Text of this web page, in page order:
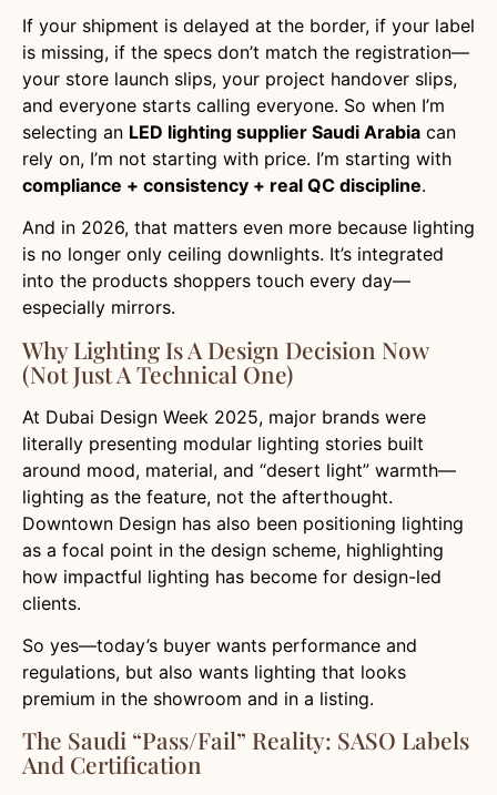
If your shipment is delayed at the border, if your label
is missing, if the specs don’t match the registration—
your store launch slips, your project handover slips,
and everyone starts calling everyone. So when I’m
selecting an LED lighting supplier Saudi Arabia can
rely on, I’m not starting with price. I’m starting with
compliance + consistency + real QC discipline.
And in 2026, that matters even more because lighting
is no longer only ceiling downlights. It’s integrated
into the products shoppers touch every day—
especially mirrors.
Why Lighting Is A Design Decision Now
(not Just A Technical One)
At Dubai Design Week 2025, major brands were
literally presenting modular lighting stories built
around mood, material, and “desert light” warmth—
lighting as the feature, not the afterthought.
Downtown Design has also been positioning lighting
as a focal point in the design scheme, highlighting
how impactful lighting has become for design-led
clients.
So yes—today’s buyer wants performance and
regulations, but also wants lighting that looks
premium in the showroom and in a listing.
The Saudi “pass/fail” Reality: SASO Labels
And Certification